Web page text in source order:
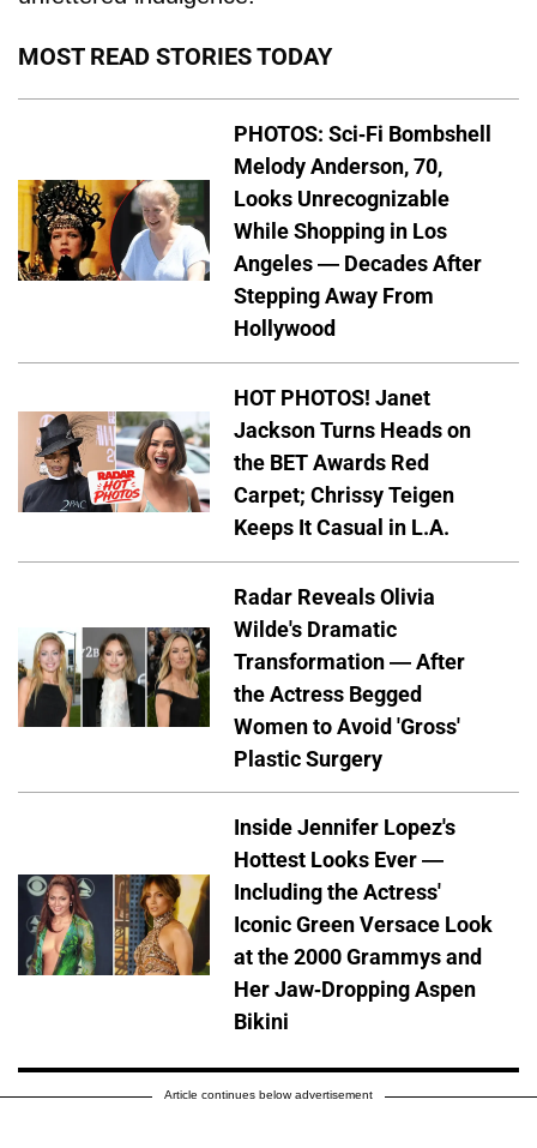
MOST READ STORIES TODAY
PHOTOS: Sci-Fi Bombshell
Melody Anderson, 70,
Looks Unrecognizable
While Shopping in Los
Angeles — Decades After
Stepping Away From
Hollywood
HOT PHOTOS! Janet
Jackson Turns Heads on
the BET Awards Red
Carpet; Chrissy Teigen
Keeps It Casual in L.A.
Radar Reveals Olivia
Wilde's Dramatic
Transformation — After
the Actress Begged
Women to Avoid 'Gross'
Plastic Surgery
Inside Jennifer Lopez's
Hottest Looks Ever —
Including the Actress'
Iconic Green Versace Look
at the 2000 Grammys and
Her Jaw-Dropping Aspen
Bikini
Article continues below advertisement